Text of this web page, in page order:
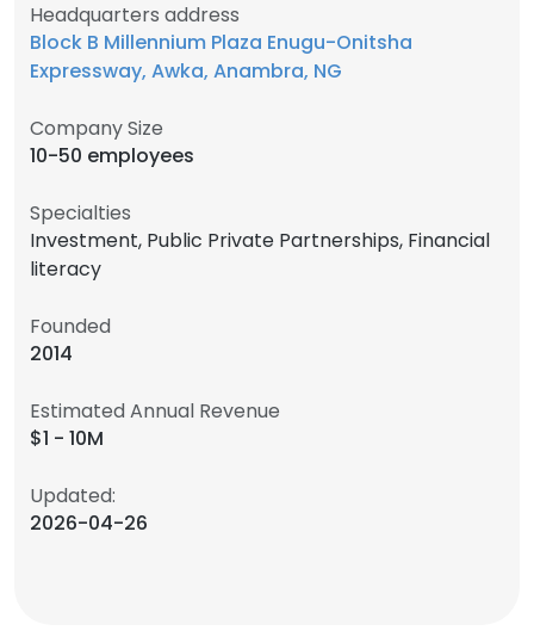
Headquarters address
Block B Millennium Plaza Enugu-Onitsha
Expressway, Awka, Anambra, NG
Company Size
10-50 employees
Specialties
Investment, Public Private Partnerships, Financial
literacy
Founded
2014
Estimated Annual Revenue
$1 - 10M
Updated:
2026-04-26